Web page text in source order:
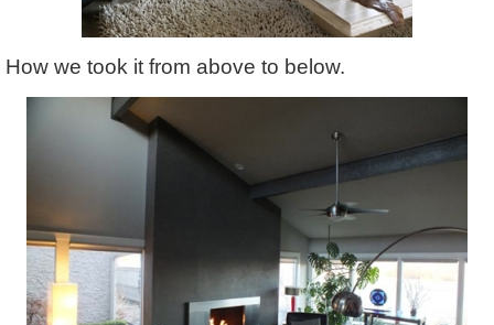
How we took it from above to below.